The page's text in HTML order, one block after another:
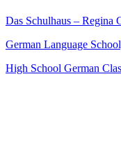
Das Schulhaus – Regina
German Language
High School German